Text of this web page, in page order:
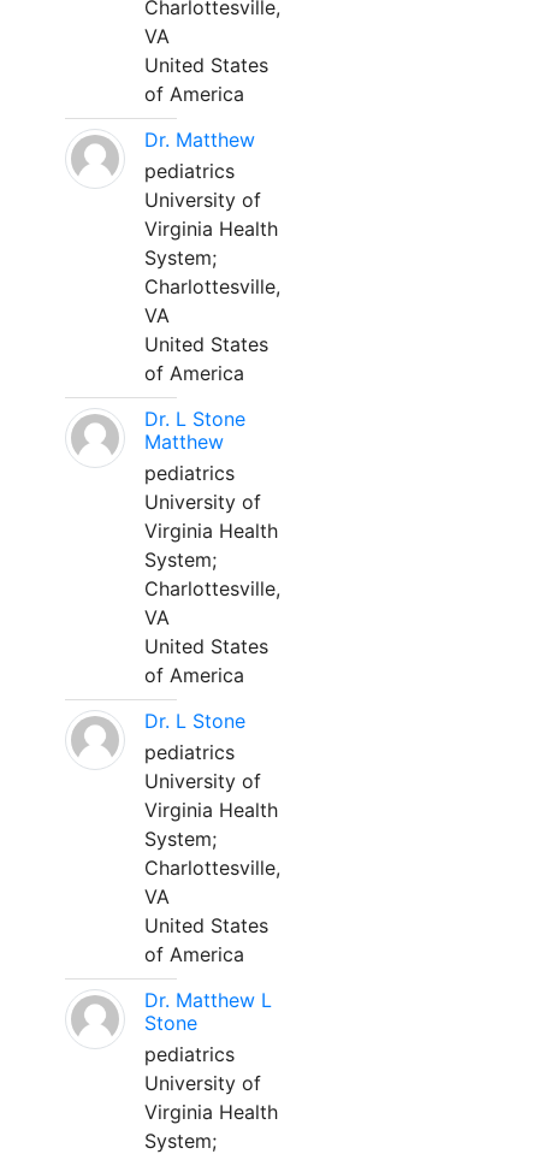
Charlottesville,
VA
United States
of America
Dr. Matthew
pediatrics
University of
Virginia Health
System;
Charlottesville,
VA
United States
of America
Dr. L Stone
Matthew
pediatrics
University of
Virginia Health
System;
Charlottesville,
VA
United States
of America
Dr. L Stone
pediatrics
University of
Virginia Health
System;
Charlottesville,
VA
United States
of America
Dr. Matthew L
Stone
pediatrics
University of
Virginia Health
System;